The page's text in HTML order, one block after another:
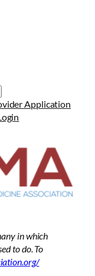
Application
in which
to do. To